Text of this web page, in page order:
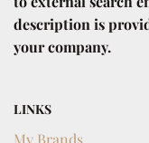
description is
your company.
LINKS
My Brands